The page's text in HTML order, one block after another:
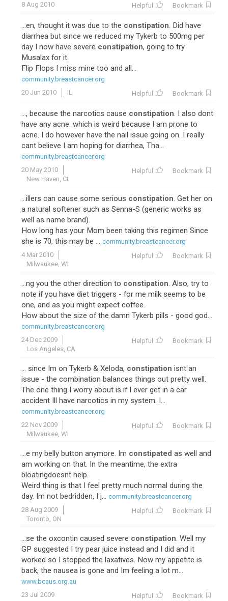
8 Aug 2010
Helpful Bookmark
...en, thought it was due to the constipation. Did have
diarrhea but since we reduced my Tykerb to 500mg per
day I now have severe constipation, going to try
Musalax for it.
Flip Flops I miss mine too and all...
community.breastcancer.org
20 Jun 2010
IL Helpful Bookmark
..., because the narcotics cause constipation. I also dont
have any acne. which is weird because I am prone to
acne. I do however have the nail issue going on. I really
cant believe I am hoping for diarrhea, Tha...
community.breastcancer.org
20 May 2010
New Haven, Ct
Helpful Bookmark
...illers can cause some serious constipation. Get her on
a natural softener such as Senna-S (generic works as
well as name brand).
How long has your Mom been taking this regimen Since
she is 70, this may be ... community.breastcancer.org
4 Mar 2010
Milwaukee, WI
Helpful Bookmark
...ng you the other direction to constipation. Also, try to
note if you have diet triggers - for me milk seems to be
one, and as you might expect coffee.
How about the size of the damn Tykerb pills - good god...
community.breastcancer.org
24 Dec 2009
Los Angeles, CA
Helpful Bookmark
... since Im on Tykerb & Xeloda, constipation isnt an
issue - the combination balances things out pretty well.
The one thing I worry about is if I ever get in a car
accident Ill have narcotics in my system. I...
community.breastcancer.org
22 Nov 2009
Milwaukee, WI
Helpful Bookmark
...e my belly button anymore. Im constipated as well and
am working on that. In the meantime, the extra
bloatingdoesnt help.
Weird thing is that I feel pretty much normal during the
day. Im not bedridden, I j... community.breastcancer.org
28 Aug 2009
Toronto, ON
Helpful Bookmark
...se the oxcontin caused severe constipation. Well my
GP suggested I try pear juice instead and I did and it
worked so I stopped the laxatives. Now my appetite is
back, the nausea is gone and Im feeling a lot m...
www.bcaus.org.au
23 Jul 2009
Helpful Bookmark